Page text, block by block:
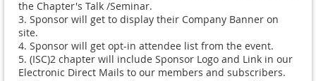
the Chapter's Talk /Seminar.
3. Sponsor will get to display their Company Banner on
site.
4. Sponsor will get opt-in attendee list from the event.
5. (ISC)2 chapter will include Sponsor Logo and Link in our
Electronic Direct Mails to our members and subscribers.